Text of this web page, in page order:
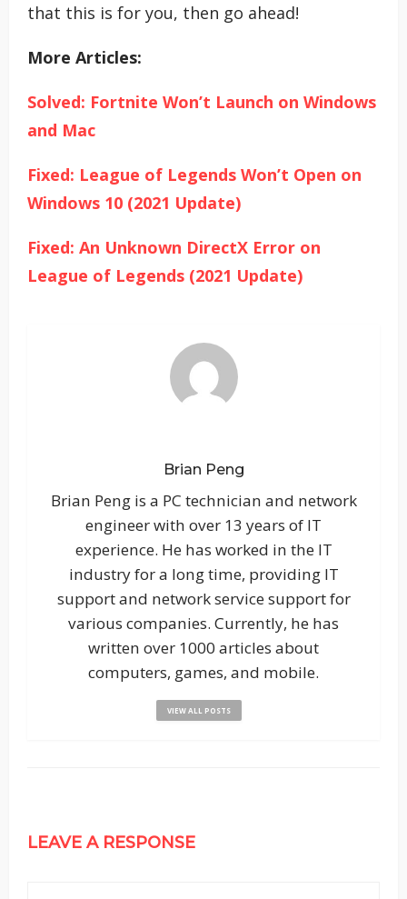
that this is for you, then go ahead!
More Articles:
Solved: Fortnite Won’t Launch on Windows
and Mac
Fixed: League of Legends Won’t Open on
Windows 10 (2021 Update)
Fixed: An Unknown DirectX Error on
League of Legends (2021 Update)
Brian Peng
Brian Peng is a PC technician and network
engineer with over 13 years of IT
experience. He has worked in the IT
industry for a long time, providing IT
support and network service support for
various companies. Currently, he has
written over 1000 articles about
computers, games, and mobile.
VIEW ALL POSTS
LEAVE A RESPONSE